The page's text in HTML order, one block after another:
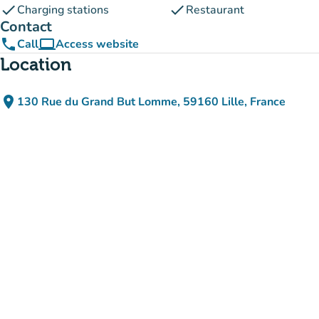
checkCharging stations checkRestaurant
Contact
phoneCallcomputerAccess website
(new tab)
Location
place 130 Rue du Grand But Lomme, 59160 Lille, France
(open in Google Maps)
(new tab)